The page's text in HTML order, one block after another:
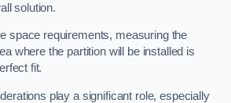
solution.
space requirements, measuring the
where the partition will be installed is
fit.
play a significant role, especially